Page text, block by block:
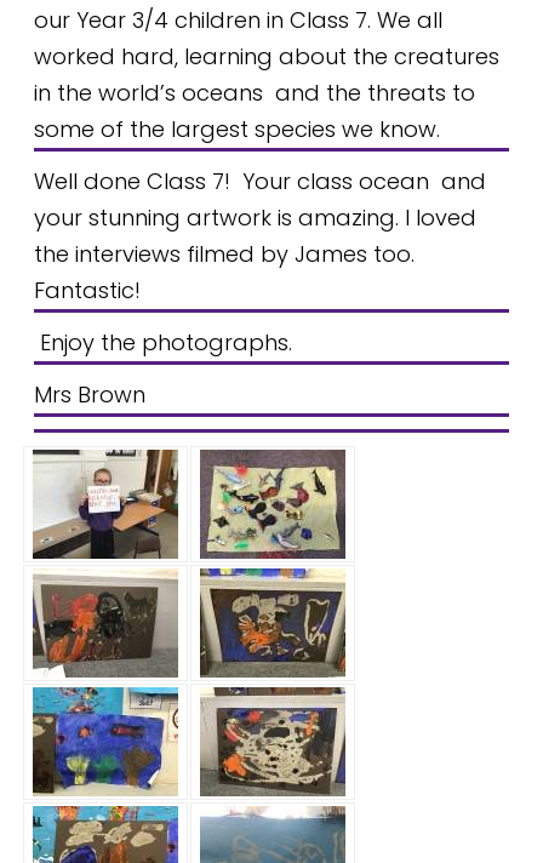
our Year 3/4 children in Class 7. We all
worked hard, learning about the creatures
in the world’s oceans and the threats to
some of the largest species we know.
Well done Class 7! Your class ocean and
your stunning artwork is amazing. I loved
the interviews filmed by James too.
Fantastic!
Enjoy the photographs.
Mrs Brown